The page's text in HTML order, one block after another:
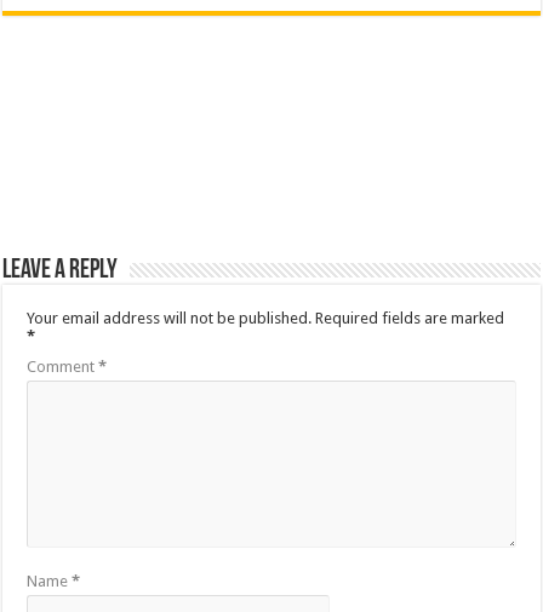
Leave a Reply
Your email address will not be published. Required fields are marked
*
Comment*
Name*